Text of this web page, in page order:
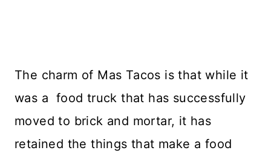
The charm of Mas Tacos is that while it
was a food truck that has successfully
moved to brick and mortar, it has
retained the things that make a food